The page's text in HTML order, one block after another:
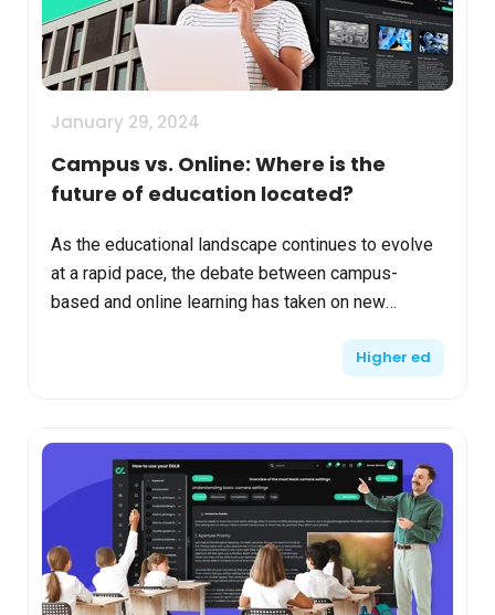
January 29, 2024
Campus vs. Online: Where is the
future of education located?
As the educational landscape continues to evolve
at a rapid pace, the debate between campus-
based and online learning has taken on new
Higher ed